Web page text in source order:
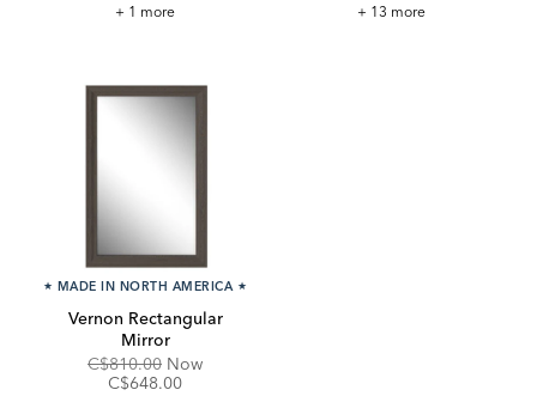
Continental
+ 1 more
Vernon
+ 13 more
★ MADE IN NORTH AMERICA ★
Vernon Rectangular
Mirror
Original
Price:
C$810.00 NowDiscounted
C$648.00